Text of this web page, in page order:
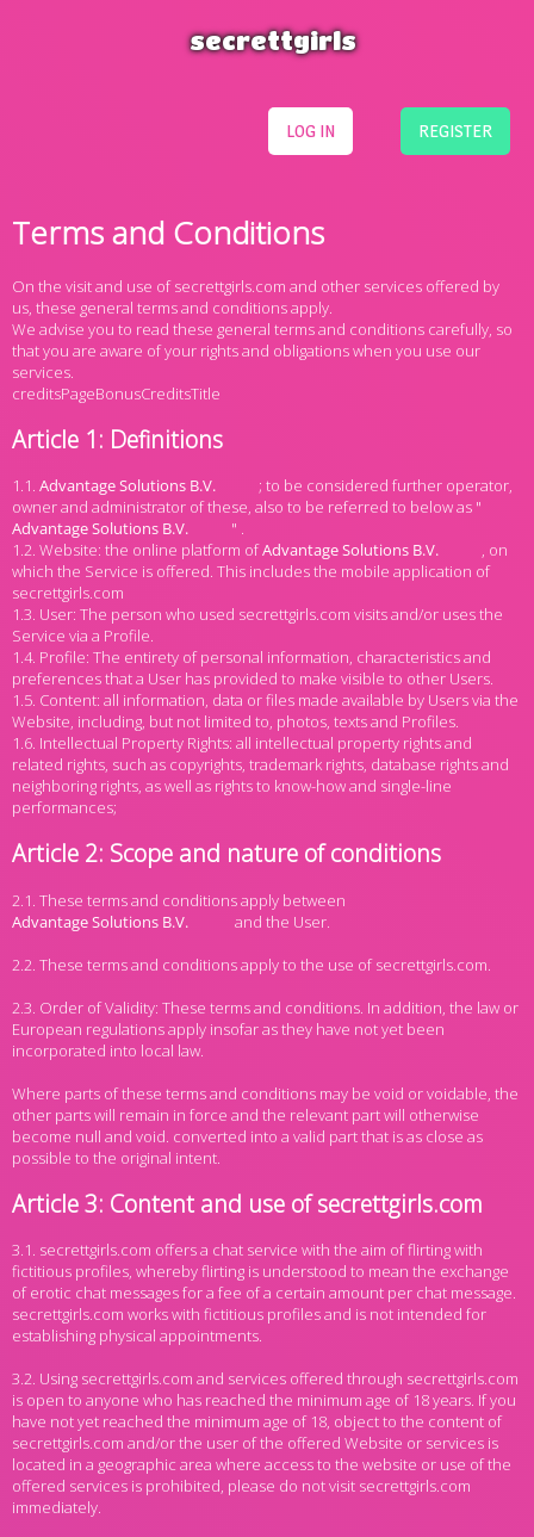
secrettgirls
REGISTER
LOG IN
Terms and Conditions
On the visit and use of secrettgirls.com and other services offered by
us, these general terms and conditions apply.
We advise you to read these general terms and conditions carefully, so
that you are aware of your rights and obligations when you use our
services.
creditsPageBonusCreditsTitle
Article 1: Definitions
1.1.
; to be considered further operator,
owner and administrator of these, also to be referred to below as "
" .
1.2. Website: the online platform of
, on
which the Service is offered. This includes the mobile application of
secrettgirls.com
1.3. User: The person who used secrettgirls.com visits and/or uses the
Service via a Profile.
1.4. Profile: The entirety of personal information, characteristics and
preferences that a User has provided to make visible to other Users.
1.5. Content: all information, data or files made available by Users via the
Website, including, but not limited to, photos, texts and Profiles.
1.6. Intellectual Property Rights: all intellectual property rights and
related rights, such as copyrights, trademark rights, database rights and
neighboring rights, as well as rights to know-how and single-line
performances;
Article 2: Scope and nature of conditions
2.1. These terms and conditions apply between
and the User.
2.2. These terms and conditions apply to the use of secrettgirls.com.
2.3. Order of Validity: These terms and conditions. In addition, the law or
European regulations apply insofar as they have not yet been
incorporated into local law.
Where parts of these terms and conditions may be void or voidable, the
other parts will remain in force and the relevant part will otherwise
become null and void. converted into a valid part that is as close as
possible to the original intent.
Article 3: Content and use of secrettgirls.com
3.1. secrettgirls.com offers a chat service with the aim of flirting with
fictitious profiles, whereby flirting is understood to mean the exchange
of erotic chat messages for a fee of a certain amount per chat message.
secrettgirls.com works with fictitious profiles and is not intended for
establishing physical appointments.
3.2. Using secrettgirls.com and services offered through secrettgirls.com
is open to anyone who has reached the minimum age of 18 years. If you
have not yet reached the minimum age of 18, object to the content of
secrettgirls.com and/or the user of the offered Website or services is
located in a geographic area where access to the website or use of the
offered services is prohibited, please do not visit secrettgirls.com
immediately.